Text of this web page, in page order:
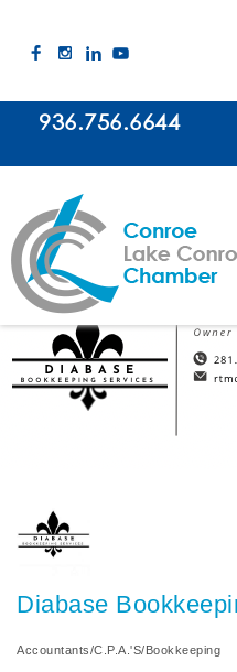
Diabase
Categories
Accountants/C.P.A.'S/Bookkeeping
936.756.6644